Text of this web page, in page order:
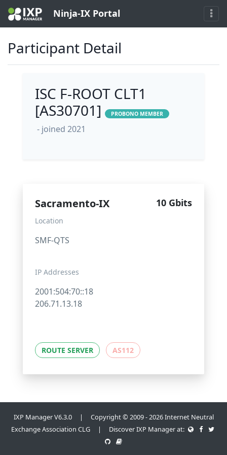
Ninja-IX Portal
Participant Detail
ISC F-ROOT CLT1
[AS30701]
PROBONO MEMBER
- joined 2021
Sacramento-IX 10 Gbits
Location
SMF-QTS
IP Addresses
2001:504:70::18
206.71.13.18
ROUTE SERVER AS112
IXP Manager V6.3.0 | Copyright © 2009 - 2026 Internet Neutral
Exchange Association CLG | Discover IXP Manager at: